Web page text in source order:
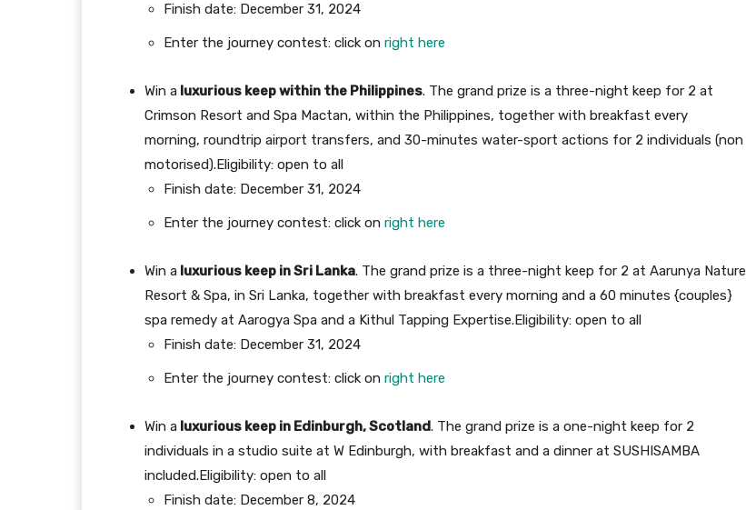
Finish date: December 31, 2024
Enter the journey contest: click on right here
Win a luxurious keep within the Philippines. The grand prize is a three-night keep for 2 at
Crimson Resort and Spa Mactan, within the Philippines, together with breakfast every
morning, roundtrip airport transfers, and 30-minutes water-sport actions for 2 individuals (non
motorised). Eligibility: open to all
Finish date: December 31, 2024
Enter the journey contest: click on right here
Win a luxurious keep in Sri Lanka. The grand prize is a three-night keep for 2 at Aarunya Nature
Resort & Spa, in Sri Lanka, together with breakfast every morning and a 60 minutes {couples}
spa remedy at Aarogya Spa and a Kithul Tapping Expertise. Eligibility: open to all
Finish date: December 31, 2024
Enter the journey contest: click on right here
Win a luxurious keep in Edinburgh, Scotland. The grand prize is a one-night keep for 2
individuals in a studio suite at W Edinburgh, with breakfast and a dinner at SUSHISAMBA
included. Eligibility: open to all
Finish date: December 8, 2024